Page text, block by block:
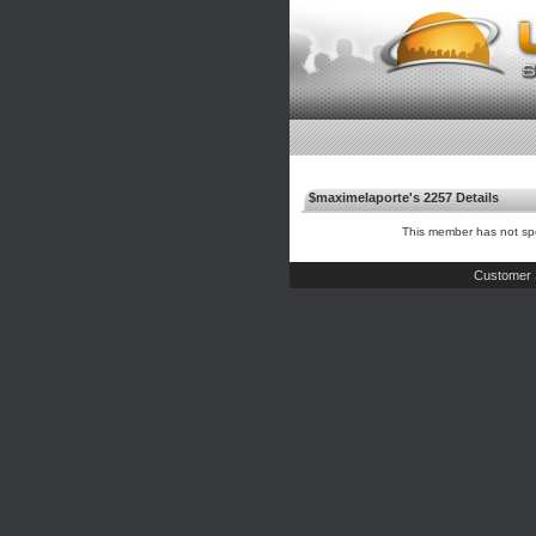
$maximelaporte's 2257 Details
This member has not
Customer